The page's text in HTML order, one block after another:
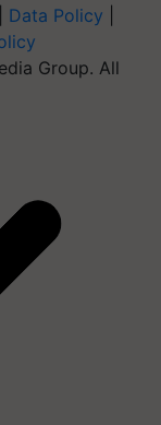
Data Policy
Group. All